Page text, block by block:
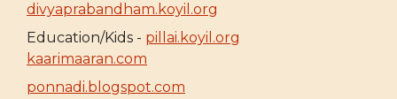
divyaprabandham.koyil.org
Education/Kids - pillai.koyil.org
kaarimaaran.com
ponnadi.blogspot.com